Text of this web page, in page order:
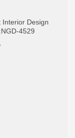
Interior Design
4529